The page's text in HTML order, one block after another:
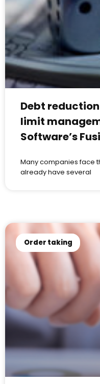
Debt
limit
Software’s
Many companies face
already have several
Order taking